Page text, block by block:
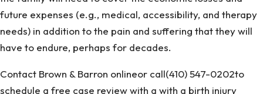
future expenses (e.g., medical, accessibility, and therapy
needs) in addition to the pain and suffering that they will
have to endure, perhaps for decades.
Contact Brown & Barron onlineor call(410) 547-0202to
schedule a free case review with a with a birth injury